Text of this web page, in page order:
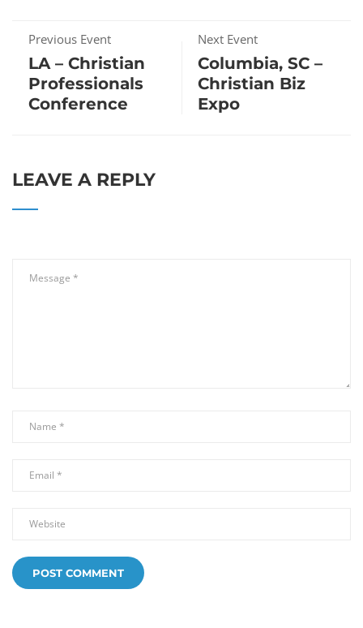
Previous Event
LA – Christian
Professionals
Conference
Next Event
Columbia, SC –
Christian Biz
Expo
LEAVE A REPLY